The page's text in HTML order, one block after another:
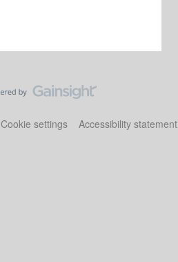
Cookie settings Accessibility statement